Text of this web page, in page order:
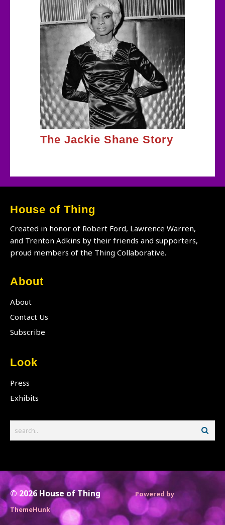
The Jackie Shane Story
House of Thing
Created in honor of Robert Ford, Lawrence Warren,
and Trenton Adkins by their friends and supporters,
proud members of the Thing Collaborative.
About
About
Contact Us
Subscribe
Look
Press
Exhibits
© 2026 House of Thing
Powered by
ThemeHunk